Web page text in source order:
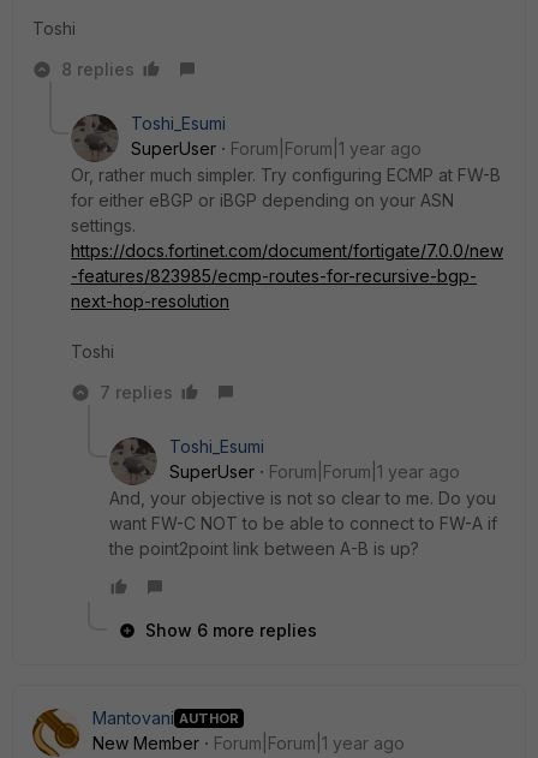
Toshi
8 replies
Toshi_Esumi
SuperUser
Forum|Forum|1 year ago
Or, rather much simpler. Try configuring ECMP at FW-B
for either eBGP or iBGP depending on your ASN
settings.
https://docs.fortinet.com/document/fortigate/7.0.0/new
-features/823985/ecmp-routes-for-recursive-bgp-
next-hop-resolution
Toshi
7 replies
Toshi_Esumi
SuperUser
Forum|Forum|1 year ago
And, your objective is not so clear to me. Do you
want FW-C NOT to be able to connect to FW-A if
the point2point link between A-B is up?
Show 6 more replies
Mantovani AUTHOR
New Member
Forum|Forum|1 year ago